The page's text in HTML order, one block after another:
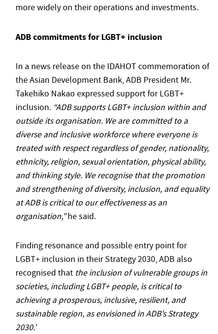
more widely on their operations and investments.
ADB commitments for LGBT+ inclusion
In a news release on the IDAHOT commemoration of
the Asian Development Bank, ADB President Mr.
Takehiko Nakao expressed support for LGBT+
inclusion. “ADB supports LGBT+ inclusion within and
outside its organisation. We are committed to a
diverse and inclusive workforce where everyone is
treated with respect regardless of gender, nationality,
ethnicity, religion, sexual orientation, physical ability,
and thinking style. We recognise that the promotion
and strengthening of diversity, inclusion, and equality
at ADB is critical to our effectiveness as an
organisation,”he said.
Finding resonance and possible entry point for
LGBT+ inclusion in their Strategy 2030, ADB also
recognised that the inclusion of vulnerable groups in
societies, including LGBT+ people, is critical to
achieving a prosperous, inclusive, resilient, and
sustainable region, as envisioned in ADB’s Strategy
2030.’